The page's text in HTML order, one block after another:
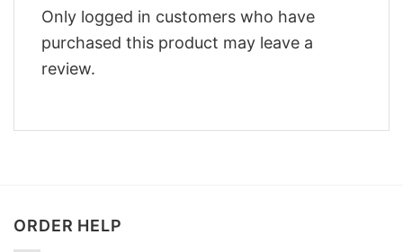
Only logged in customers who have
purchased this product may leave a
review.
ORDER HELP